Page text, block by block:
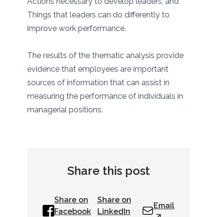
Things that leaders can do differently to
improve work performance.
The results of the thematic analysis provide
evidence that employees are important
sources of information that can assist in
measuring the performance of individuals in
managerial positions.
Share this post
Share on
Facebook
Share on
LinkedIn
Email